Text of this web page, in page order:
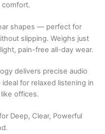
comfort.
shapes — perfect for
slipping. Weighs just
pain-free all-day wear.
delivers precise audio
for relaxed listening in
offices.
Deep, Clear, Powerful